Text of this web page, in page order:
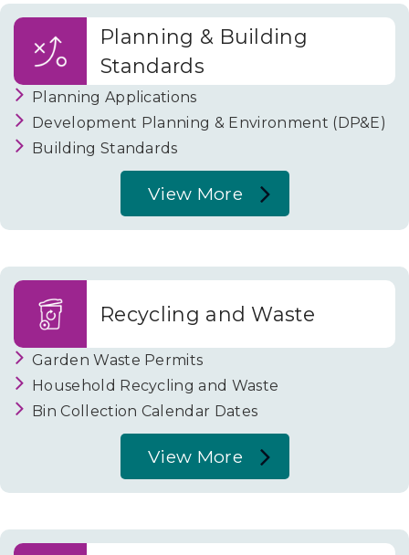
and
Education
Planning & Building
Standards
Planning Applications
Development Planning & Environment (DP&E)
Building Standards
View More
About
&
Building
Standards
Recycling and Waste
Garden Waste Permits
Household Recycling and Waste
Bin Collection Calendar Dates
View More
About
and